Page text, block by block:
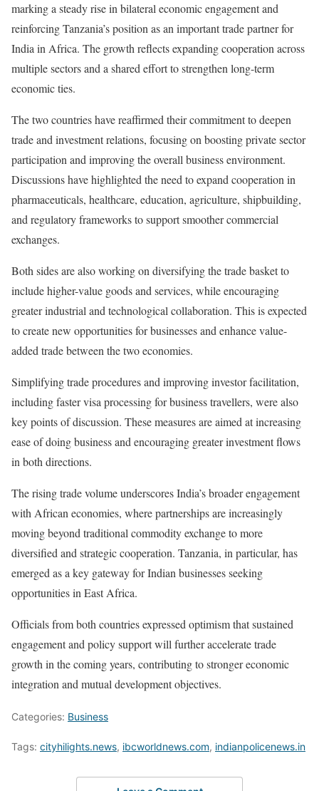
marking a steady rise in bilateral economic engagement and
reinforcing Tanzania’s position as an important trade partner for
India in Africa. The growth reflects expanding cooperation across
multiple sectors and a shared effort to strengthen long-term
economic ties.
The two countries have reaffirmed their commitment to deepen
trade and investment relations, focusing on boosting private sector
participation and improving the overall business environment.
Discussions have highlighted the need to expand cooperation in
pharmaceuticals, healthcare, education, agriculture, shipbuilding,
and regulatory frameworks to support smoother commercial
exchanges.
Both sides are also working on diversifying the trade basket to
include higher-value goods and services, while encouraging
greater industrial and technological collaboration. This is expected
to create new opportunities for businesses and enhance value-
added trade between the two economies.
Simplifying trade procedures and improving investor facilitation,
including faster visa processing for business travellers, were also
key points of discussion. These measures are aimed at increasing
ease of doing business and encouraging greater investment flows
in both directions.
The rising trade volume underscores India’s broader engagement
with African economies, where partnerships are increasingly
moving beyond traditional commodity exchange to more
diversified and strategic cooperation. Tanzania, in particular, has
emerged as a key gateway for Indian businesses seeking
opportunities in East Africa.
Officials from both countries expressed optimism that sustained
engagement and policy support will further accelerate trade
growth in the coming years, contributing to stronger economic
integration and mutual development objectives.
Categories: Business
Tags: cityhilights.news, ibcworldnews.com, indianpolicenews.in